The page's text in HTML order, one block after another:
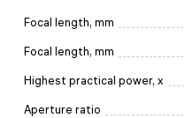
Focal length, mm
Focal length, mm
Highest practical power, x
Aperture ratio